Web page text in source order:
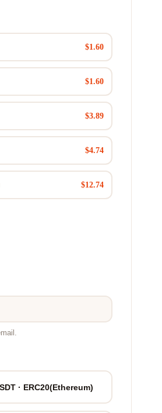
$1.60
$1.60
$3.89
$4.74
$12.74
· ERC20(Ethereum)